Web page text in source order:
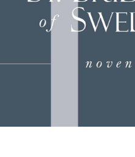
St.